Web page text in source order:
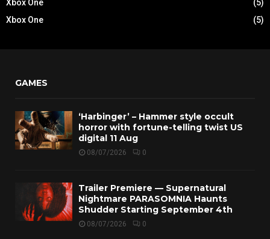
Xbox One
(5)
Xbox One
(5)
GAMES
‘Harbinger’ – Hammer style occult
horror with fortune-telling twist US
digital 11 Aug
08/07/2026 0
Trailer Premiere — Supernatural
Nightmare PARASOMNIA Haunts
Shudder Starting September 4th
08/07/2026 0